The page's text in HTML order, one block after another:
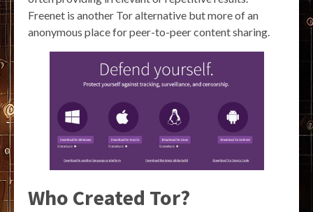
Freenet is another Tor alternative but more of an
anonymous place for peer-to-peer content sharing.
Who Created Tor?